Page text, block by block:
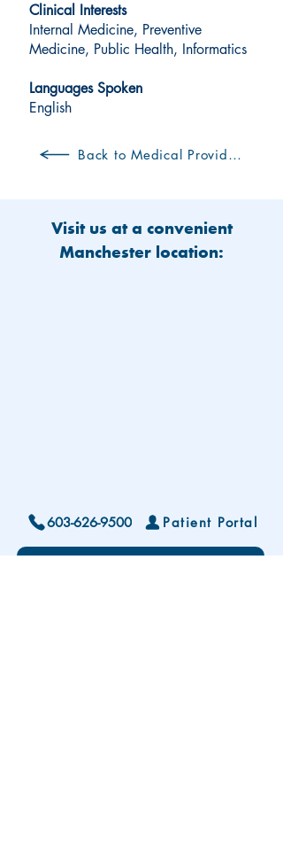
Clinical Interests
Internal Medicine, Preventive
Medicine, Public Health, Informatics
Languages Spoken
English
Back to Medical Providers
Visit us at a convenient
Manchester location:
603-626-9500 Patient Portal